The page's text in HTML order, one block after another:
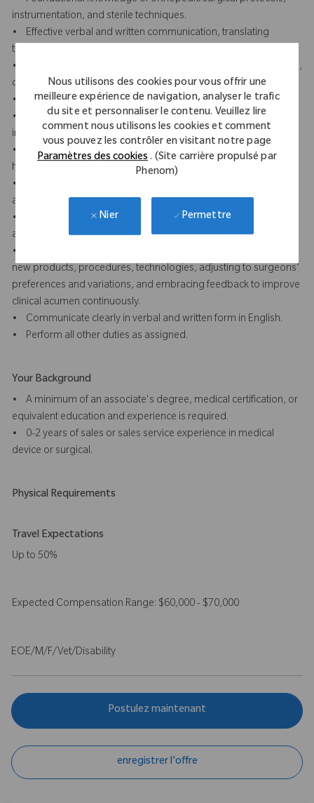
Nous utilisons des cookies pour vous offrir une
meilleure expérience de navigation, analyser le trafic
du site et personnaliser le contenu. Veuillez lire
comment nous utilisons les cookies et comment
vous pouvez les contrôler en visitant notre page
Paramètres des cookies. (Site carrière propulsé par
Phenom)
Nier Permettre
instrumentation, and sterile techniques.
• Effective verbal and written communication, translating
technical knowledge into practical guidance.
• Displays professionalism and presence through a composed,
confident, and respectful demeanor in clinical settings.
• Builds trust and credibility with clinical staff and surgeons.
• Attention to detail in reviewing surgical plans, prepping
instruments, and ensuring case accuracy.
• Strong team orientation and collaboration with sales reps,
hospital staff, and peers.
• Organizational skills to manage multiple facilities, priorities,
and documentation.
• Proactive in preparation, including reviewing case schedules
and equipment readiness.
• Remains adaptable and learning focused by quickly learning
new products, procedures, technologies, adjusting to surgeons’
preferences and variations, and embracing feedback to improve
clinical acumen continuously.
• Communicate clearly in verbal and written form in English.
• Perform all other duties as assigned.
Your Background
• A minimum of an associate's degree, medical certification, or
equivalent education and experience is required.
• 0-2 years of sales or sales service experience in medical
device or surgical.
Physical Requirements
Travel Expectations
Up to 50%
Expected Compensation Range: $60,000 - $70,000
EOE/M/F/Vet/Disability
Postulez maintenant
enregistrer l'offre